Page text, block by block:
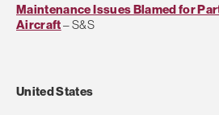
Maintenance Issues Blamed for
Aircraft– S&S
United States